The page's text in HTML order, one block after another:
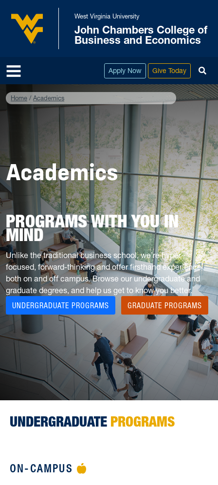
Skip to main content
West Virginia University
West Virginia University
John Chambers College of
Business and Economics
Apply Now Give Today
Home Academics
Academics
PROGRAMS WITH YOU IN
MIND
Unlike the traditional business school, we’re hyper-
focused, forward-thinking and offer firsthand experience
both on and off campus. Browse our undergraduate and
graduate degrees, and help us get to know you better.
UNDERGRADUATE PROGRAMS GRADUATE PROGRAMS
UNDERGRADUATE PROGRAMS
ON-CAMPUS
APPLE ICON